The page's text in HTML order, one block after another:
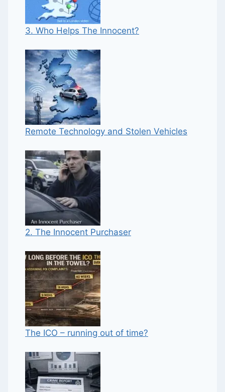
3. Who Helps The Innocent?
Remote Technology and Stolen Vehicles
2. The Innocent Purchaser
The ICO – running out of time?